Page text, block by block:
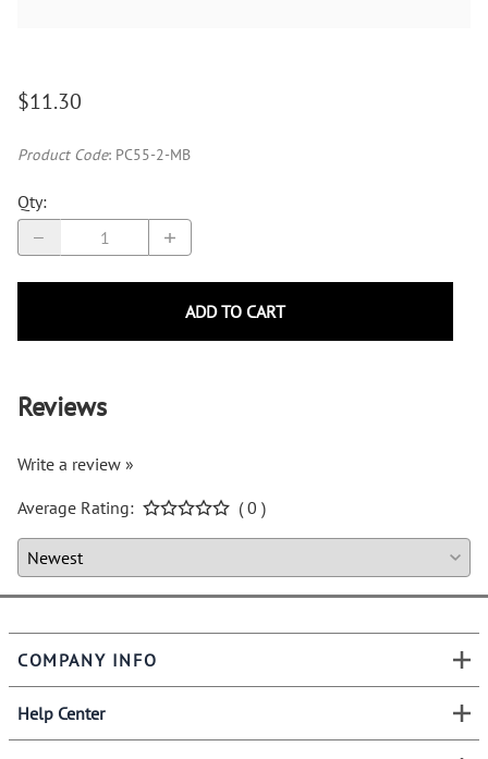
$11.30
Product Code: PC55-2-MB
Qty:
ADD TO CART
Reviews
Write a review »
Average Rating:
( 0 )
COMPANY INFO
Help Center